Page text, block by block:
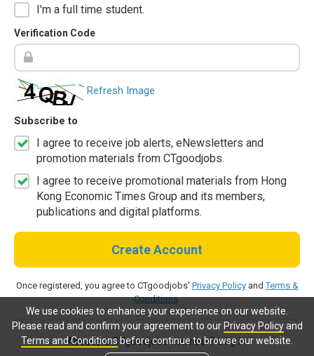
We use cookies to enhance your experience on our website.
Please read and confirm your agreement to our Privacy Policyand
Terms and Conditionsbefore continue to browse our website.
I'm a full time student.
Verification Code
Refresh Image
Subscribe to
I agree to receive job alerts, eNewsletters and
promotion materials from CTgoodjobs.
I agree to receive promotional materials from Hong
Kong Economic Times Group and its members,
publications and digital platforms.
Create Account
Once registered, you agree to CTgoodjobs' Privacy PolicyandTerms &
Conditions.
Already a CTgoodjobs member?Log in.